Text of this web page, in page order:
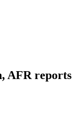
AFR reports